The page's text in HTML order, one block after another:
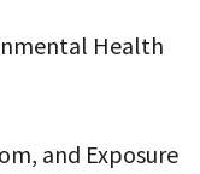
Health
and Exposure